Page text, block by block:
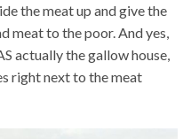
the meat up and give the
meat to the poor. And yes,
actually the gallow house,
right next to the meat